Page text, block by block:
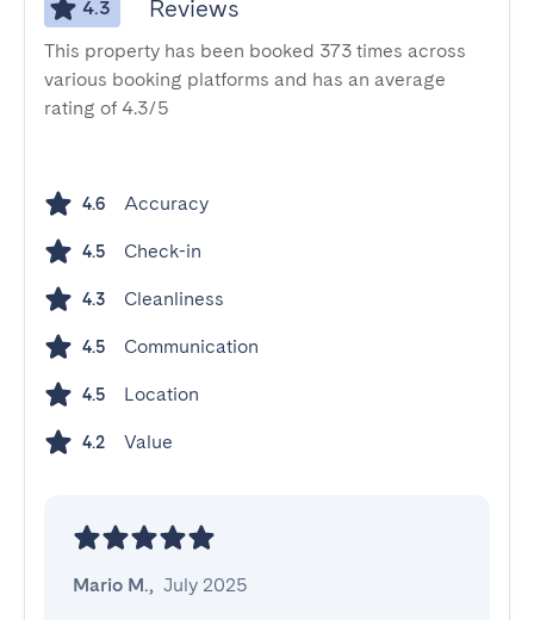
4.3 Reviews
This property has been booked 373 times across
various booking platforms and has an average
rating of 4.3/5
4.6 Accuracy
4.5 Check-in
4.3 Cleanliness
4.5 Communication
4.5 Location
4.2 Value
Mario M., July 2025